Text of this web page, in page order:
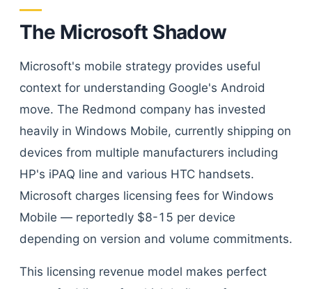
The Microsoft Shadow
Microsoft's mobile strategy provides useful
context for understanding Google's Android
move. The Redmond company has invested
heavily in Windows Mobile, currently shipping on
devices from multiple manufacturers including
HP's iPAQ line and various HTC handsets.
Microsoft charges licensing fees for Windows
Mobile — reportedly $8-15 per device
depending on version and volume commitments.
This licensing revenue model makes perfect